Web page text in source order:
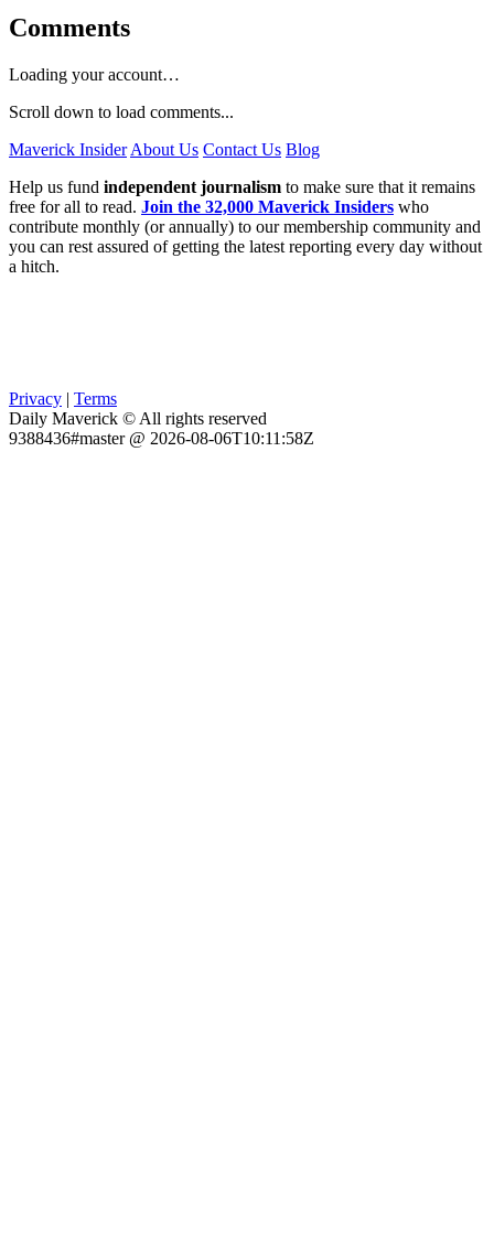
Comments
Loading your account…
Scroll down to load comments...
Maverick Insider About Us Contact Us Blog
Help us fund independent journalism to make sure that it remains
free for all to read. Join the 32,000 Maverick Insiders who
contribute monthly (or annually) to our membership community and
you can rest assured of getting the latest reporting every day without
a hitch.
Privacy | Terms
Daily Maverick © All rights reserved
9388436#master @ 2026-08-06T10:11:58Z